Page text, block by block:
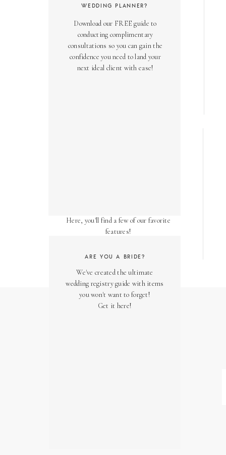
Download our FREE guide to
conducting complimentary
consultations so you can gain the
confidence you need to land your
next ideal client with ease!
WEDDING PLANNER?
We've created the ultimate
wedding registry guide with items
you won't want to forget!
Get it here!
ARE YOU A BRIDE?
Here, you'll find a few of our favorite
features!